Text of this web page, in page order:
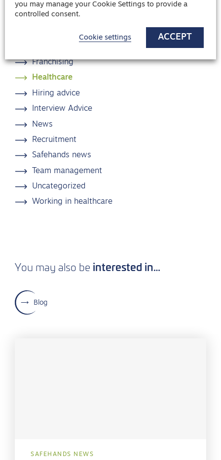
Franchising
Healthcare
Hiring advice
Interview Advice
News
Recruitment
Safehands news
Team management
Uncategorized
Working in healthcare
You may also be interested in…
Blog
SAFEHANDS NEWS
you may manage your Cookie Settings to provide a
controlled consent.
Cookie settings ACCEPT